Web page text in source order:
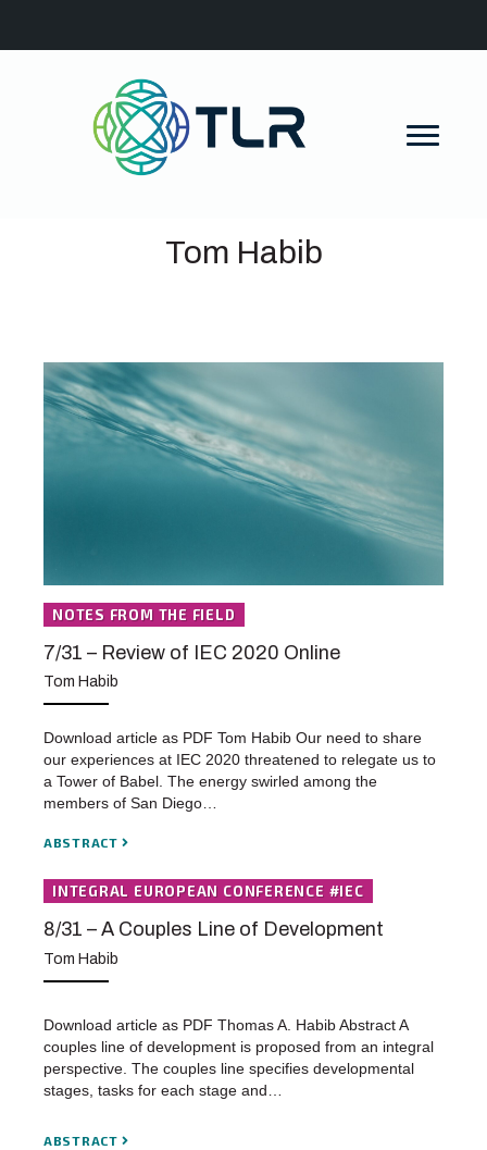
Tom Habib
NOTES FROM THE FIELD
7/31 – Review of IEC 2020 Online
Tom Habib
Download article as PDF Tom Habib Our need to share
our experiences at IEC 2020 threatened to relegate us to
a Tower of Babel. The energy swirled among the
members of San Diego…
ABSTRACT
INTEGRAL EUROPEAN CONFERENCE #IEC
8/31 – A Couples Line of Development
Tom Habib
Download article as PDF Thomas A. Habib Abstract A
couples line of development is proposed from an integral
perspective. The couples line specifies developmental
stages, tasks for each stage and…
ABSTRACT